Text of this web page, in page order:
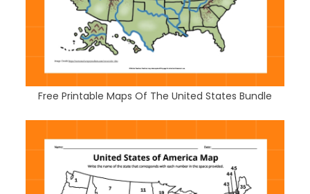
Free Printable Maps Of The United States Bundle